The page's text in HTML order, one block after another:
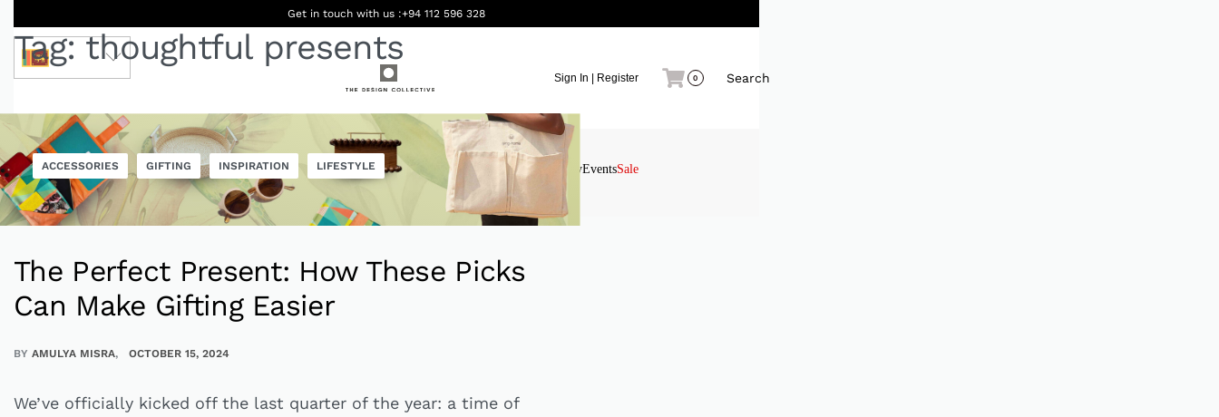
Get in touch with us :+94 112 596 328
LKR
Sign In | Register 0 Search
Women Accessories DesignersCeylon
Born Kids
Beauty &
Wellness
Interiors Gifting StationeryEventsSale
Tag:thoughtful presents
ACCESSORIES GIFTING INSPIRATION LIFESTYLE
The Perfect Present: How These Picks
Can Make Gifting Easier
BY AMULYA MISRA OCTOBER 15, 2024
We’ve officially kicked off the last quarter of the year: a time of